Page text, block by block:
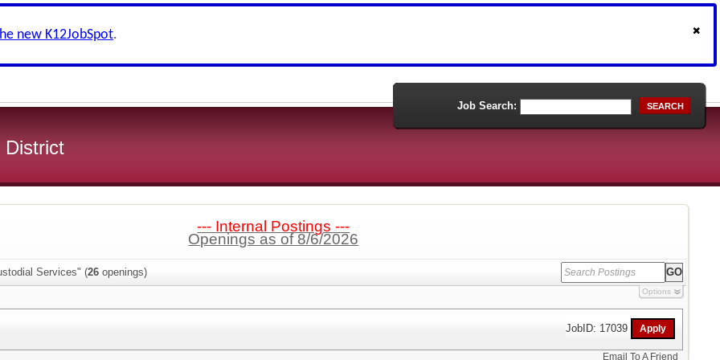
new K12JobSpot.
District
Job Search: SEARCH
--- Internal Postings ---
Openings as of 8/6/2026
Services" (26 openings)
Options
JobID: 17039
Email To A Friend